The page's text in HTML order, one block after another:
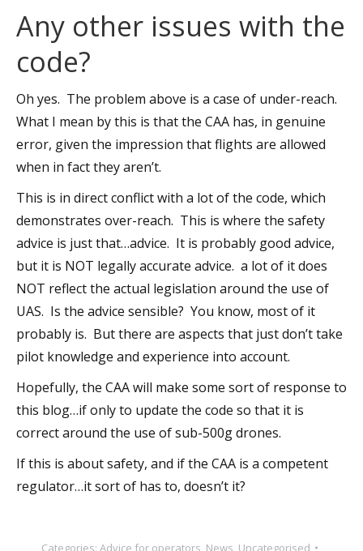
Any other issues with the
code?
Oh yes. The problem above is a case of under-reach.
What I mean by this is that the CAA has, in genuine
error, given the impression that flights are allowed
when in fact they aren’t.
This is in direct conflict with a lot of the code, which
demonstrates over-reach. This is where the safety
advice is just that…advice. It is probably good advice,
but it is NOT legally accurate advice. a lot of it does
NOT reflect the actual legislation around the use of
UAS. Is the advice sensible? You know, most of it
probably is. But there are aspects that just don’t take
pilot knowledge and experience into account.
Hopefully, the CAA will make some sort of response to
this blog…if only to update the code so that it is
correct around the use of sub-500g drones.
If this is about safety, and if the CAA is a competent
regulator…it sort of has to, doesn’t it?
Categories: Advice for operators, News, Uncategorised